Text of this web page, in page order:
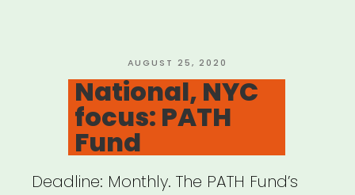
Relief
Fund”
POSTED
ON
AUGUST 25, 2020
National, NYC
focus: PATH
Fund
Deadline: Monthly. The PATH Fund’s